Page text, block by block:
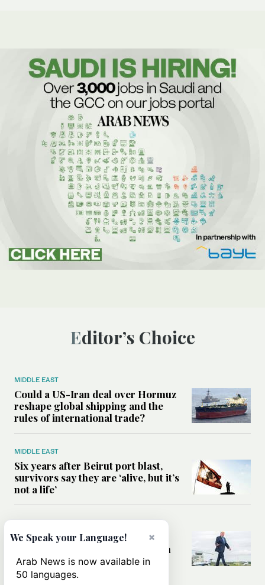
Editor’s Choice
MIDDLE EAST
Could a US-Iran deal over Hormuz
reshape global shipping and the
rules of international trade?
MIDDLE EAST
Six years after Beirut port blast,
survivors say they are ‘alive, but it’s
not a life’
MIDDLE EAST
Can Trump’s ‘art of the deal’
strategy reshape the conflict with
Iran?
×
We Speak your Language!
Arab News is now available in
50 languages.